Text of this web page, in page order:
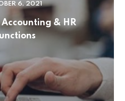
6, 2021
& HR